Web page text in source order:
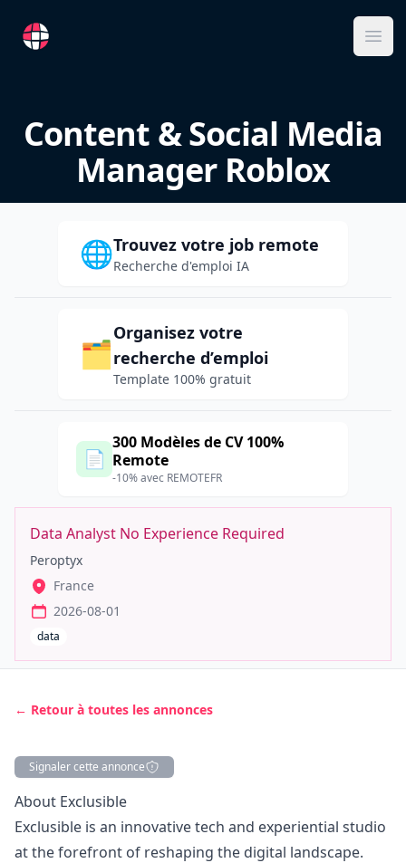
RemoteFR
Content & Social Media
Manager Roblox
🌐Trouvez votre job remote
Recherche d'emploi IA
🗂️
Organisez votre
recherche d’emploi
Template 100% gratuit
📄
300 Modèles de CV 100%
Remote
-10% avec REMOTEFR
Data Analyst No Experience Required
Peroptyx
France
2026-08-01
data
← Retour à toutes les annonces
Signaler cette annonce
Description
About Exclusible
Exclusible is an innovative tech and experiential studio
at the forefront of reshaping the digital landscape.